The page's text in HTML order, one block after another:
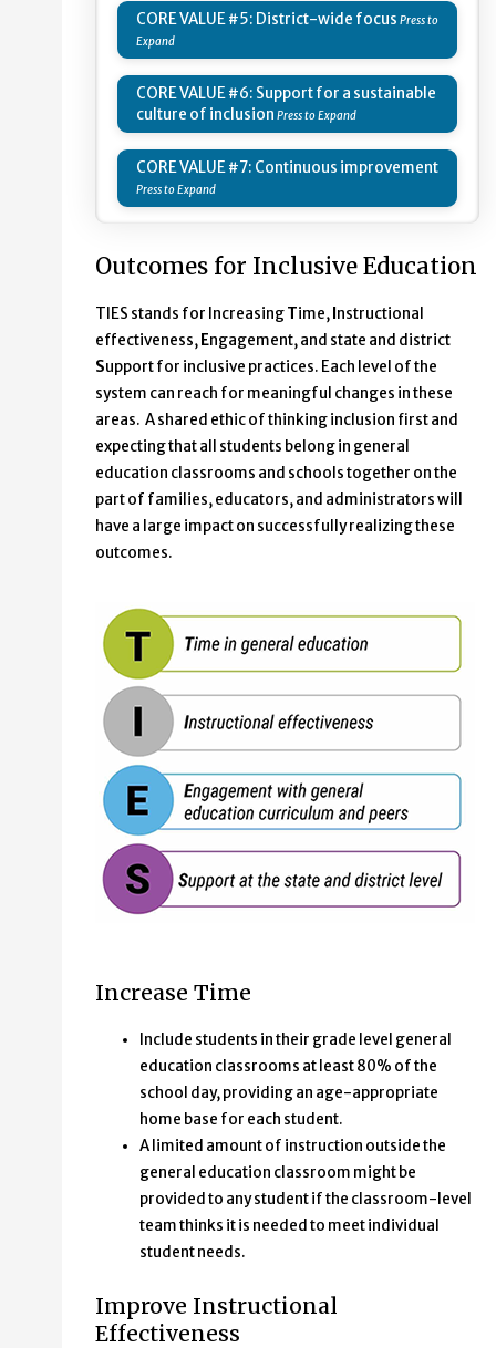
CORE VALUE #5: District-wide focus
CORE VALUE #6: Support for a sustainable
culture of inclusion
CORE VALUE #7: Continuous improvement
Outcomes for Inclusive Education
TIES stands for IncreasingTime, nstructional
effectiveness, Engagement, and state and district
Support for inclusive practices. Each level of the
system can reach for meaningful changes in these
areas. A shared ethic of thinking inclusion first and
expecting that all students belong in general
education classrooms and schools together on the
part of families, educators, and administrators will
have a large impact on successfully realizing these
outcomes.
Time in general education
Engagement with general education curriculum
Increase Time
Include students in their grade level general
education classrooms at least 80% of the
school day, providing an age-appropriate
home base for each student.
A limited amount of instruction outside the
general education classroom might be
provided to any student if the classroom-level
team thinks it is needed to meet individual
student needs.
Improve Instructional
Effectiveness